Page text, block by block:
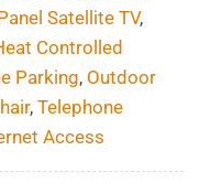
Satellite TV,
Controlled
Parking, Outdoor
, Telephone
Access